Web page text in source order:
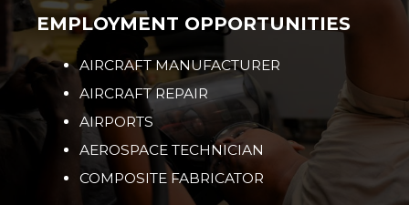
EMPLOYMENT OPPORTUNITIES
AIRCRAFT MANUFACTURER
AIRCRAFT REPAIR
AIRPORTS
AEROSPACE TECHNICIAN
COMPOSITE FABRICATOR